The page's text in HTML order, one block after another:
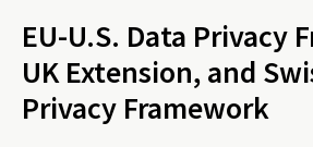
EU-U.S. Data Privacy
UK Extension, and
Privacy Framework